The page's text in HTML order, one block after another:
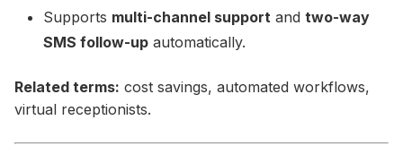
Supports multi-channel support and two-way
SMS follow-up automatically.
Related terms: cost savings, automated workflows,
virtual receptionists.